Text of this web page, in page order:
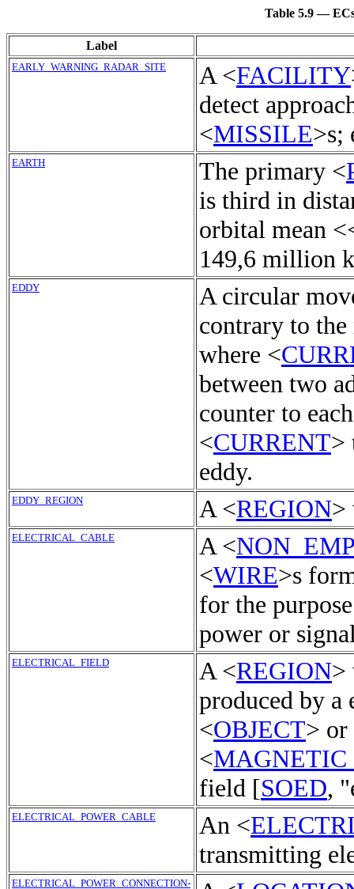
Table 5.9 —
Label
EARLY_WARNING_RADAR_SITE A <FACILITY
detect
<MISSILE>s;
EARTH The primary <
is third in
orbital mean
149,6 million
EDDY
A circular
contrary to
where <
between two
counter to
<CURRENT>
eddy.
EDDY_REGION A <REGION>
ELECTRICAL_CABLE A <
<WIRE>s
for the
power or
ELECTRICAL_FIELD A <REGION>
produced by a
<OBJECT> or
<
field [SOED,
ELECTRICAL_POWER_CABLE An <
transmitting
ELECTRICAL_POWER_CONNECTION-